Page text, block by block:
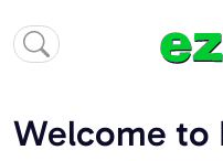
Welcome to